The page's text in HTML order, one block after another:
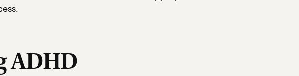
ADHD